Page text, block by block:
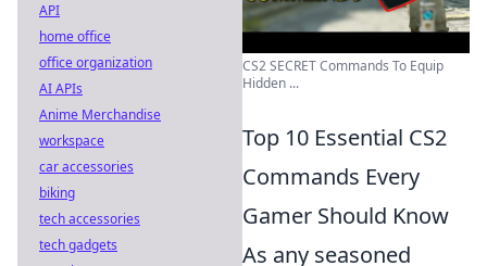
CS2 SECRET Commands To Equip
Hidden ...
Top 10 Essential CS2
Commands Every
Gamer Should Know
As any seasoned
API
home office
office organization
AI APIs
Anime Merchandise
workspace
car accessories
biking
tech accessories
tech gadgets